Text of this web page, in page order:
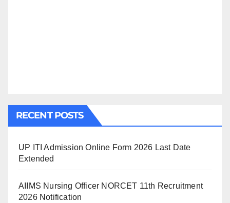
RECENT POSTS
UP ITI Admission Online Form 2026 Last Date
Extended
AIIMS Nursing Officer NORCET 11th Recruitment
2026 Notification